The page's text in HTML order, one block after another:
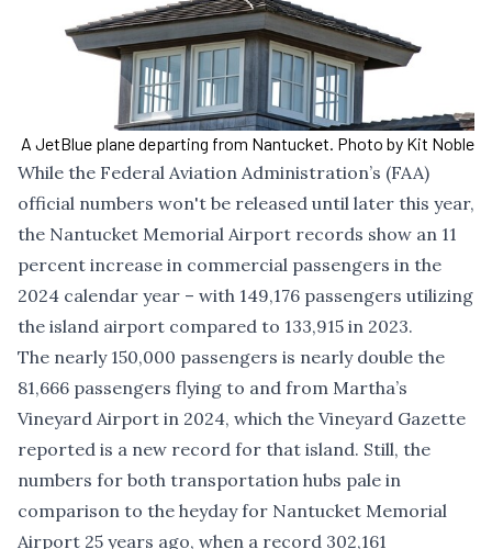
A JetBlue plane departing from Nantucket. Photo by Kit Noble
While the Federal Aviation Administration’s (FAA)
official numbers won't be released until later this year,
the Nantucket Memorial Airport records show an 11
percent increase in commercial passengers in the
2024 calendar year – with 149,176 passengers utilizing
the island airport compared to 133,915 in 2023.
The nearly 150,000 passengers is nearly double the
81,666 passengers flying to and from Martha’s
Vineyard Airport in 2024, which the Vineyard Gazette
reported is a new record for that island. Still, the
numbers for both transportation hubs pale in
comparison to the heyday for Nantucket Memorial
Airport 25 years ago, when a record 302,161